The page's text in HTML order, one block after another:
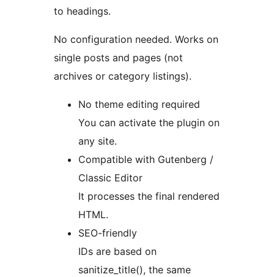
to headings.
No configuration needed. Works on
single posts and pages (not
archives or category listings).
No theme editing required
You can activate the plugin on
any site.
Compatible with Gutenberg /
Classic Editor
It processes the final rendered
HTML.
SEO-friendly
IDs are based on
sanitize_title(), the same